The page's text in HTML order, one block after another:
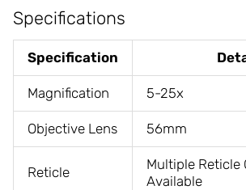
Specifications
Specification
Magnification 5-25x
Objective Lens 56mm
Reticle
Multiple Reticle
Available